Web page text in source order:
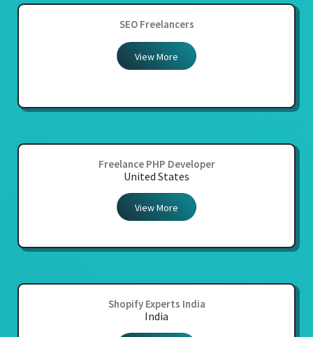
SEO Freelancers
View More
Freelance PHP Developer
United States
View More
Shopify Experts India
India